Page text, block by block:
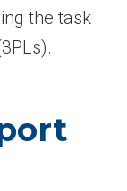
the task